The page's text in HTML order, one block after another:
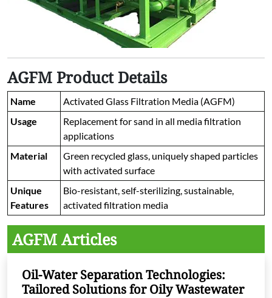
AGFM Product Details
Name
Activated Glass Filtration Media (AGFM)
Usage
Replacement for sand in all media filtration
applications
Material
Green recycled glass, uniquely shaped particles
with activated surface
Unique
Features
Bio-resistant, self-sterilizing, sustainable,
activated filtration media
AGFM Articles
Oil-Water Separation Technologies:
Tailored Solutions for Oily Wastewater